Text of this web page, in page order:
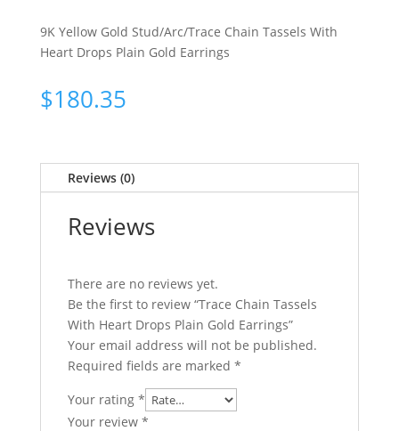
9K Yellow Gold Stud/Arc/Trace Chain Tassels With
Heart Drops Plain Gold Earrings
$180.35
Reviews (0)
Reviews
There are no reviews yet.
Be the first to review “Trace Chain Tassels
With Heart Drops Plain Gold Earrings”
Your email address will not be published.
Required fields are marked *
Your rating *
Your review *